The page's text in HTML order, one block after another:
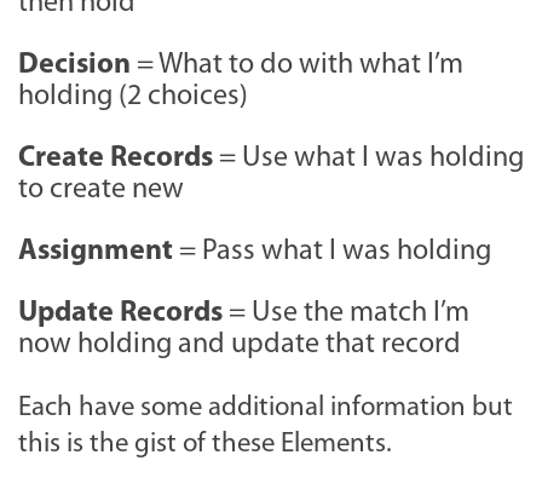
Decision = What to do with what I’m
holding (2 choices)
Create Records = Use what I was holding
to create new
Assignment = Pass what I was holding
Update Records = Use the match I’m
now holding and update that record
Each have some additional information but
this is the gist of these Elements.